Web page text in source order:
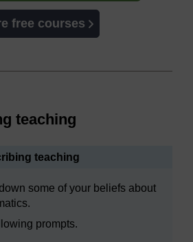
free courses
teaching
teaching
some of your beliefs about
prompts.